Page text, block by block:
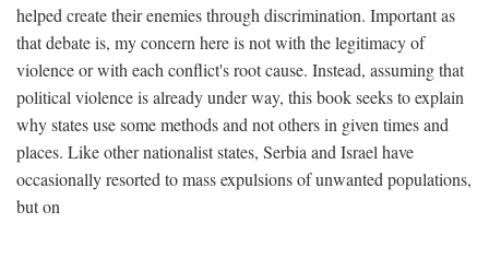
helped create their enemies through discrimination. Important as
that debate is, my concern here is not with the legitimacy of
violence or with each conflict's root cause. Instead, assuming that
political violence is already under way, this book seeks to explain
why states use some methods and not others in given times and
places. Like other nationalist states, Serbia and Israel have
occasionally resorted to mass expulsions of unwanted populations,
but on